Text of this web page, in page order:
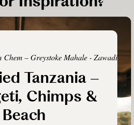
– Greystoke Mahale - Zawadi
Tanzania –
Chimps &
Beach